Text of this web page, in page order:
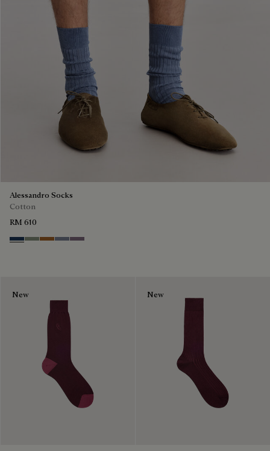
Alessandro Socks
Cotton
RM 610
Winter Blue & Valley Green
Slate Green
Tobacco
Cloudy Blue
Pastel Lilac
New New